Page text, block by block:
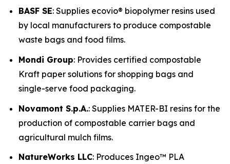
BASF SE: Supplies ecovio® biopolymer resins used
by local manufacturers to produce compostable
waste bags and food films.
Mondi Group: Provides certified compostable
Kraft paper solutions for shopping bags and
single-serve food packaging.
Novamont S.p.A.: Supplies MATER-BI resins for the
production of compostable carrier bags and
agricultural mulch films.
NatureWorks LLC: Produces Ingeo™ PLA